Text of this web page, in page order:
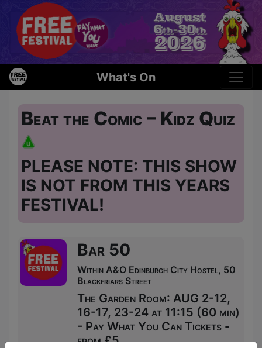
What's On
Beat the Comic – Kidz Quiz
PLEASE NOTE: THIS SHOW
IS NOT FROM THIS YEARS
FESTIVAL!
Bar 50
Within A&O Edinburgh City Hostel, 50
Blackfriars Street
The Garden Room: AUG 2-12,
16-17, 23-24 at 11:15 (60 min)
- Pay What You Can Tickets -
from £5